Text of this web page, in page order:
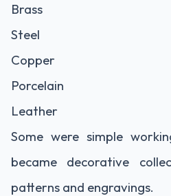
Brass
Steel
Copper
Porcelain
Leather
Some were simple
became decorative
patterns and engravings.